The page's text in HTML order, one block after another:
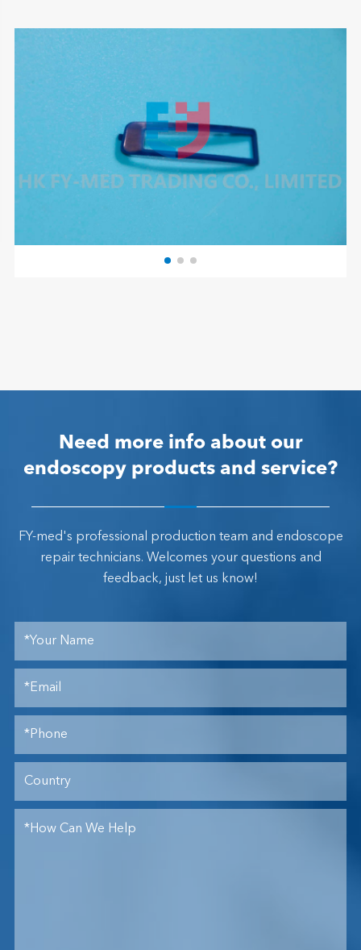
Need more info about our
endoscopy products and service?
FY-med's professional production team and endoscope
repair technicians. Welcomes your questions and
feedback, just let us know!